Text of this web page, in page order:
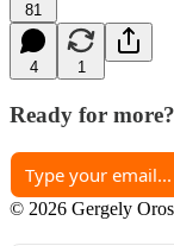
81
4 1
Ready for more?
© 2026 Gergely